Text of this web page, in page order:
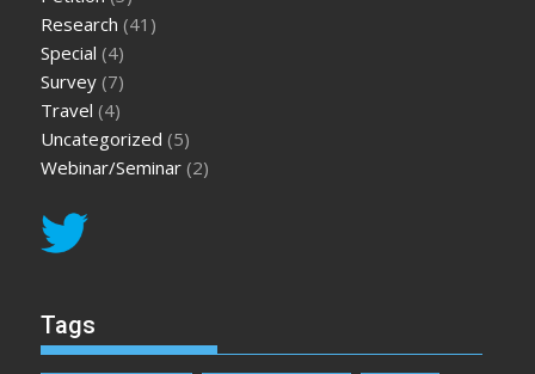
Research (41)
Special (4)
Survey (7)
Travel (4)
Uncategorized (5)
Webinar/Seminar (2)
Tags